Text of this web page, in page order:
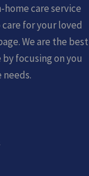
care service
for your loved
We are the best
focusing on you
needs.